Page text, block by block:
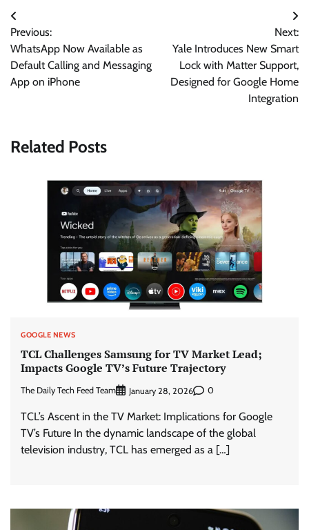
Post
navigation
Previous:
WhatsApp Now Available as
Default Calling and Messaging
App on iPhone
Next:
Yale Introduces New Smart
Lock with Matter Support,
Designed for Google Home
Integration
Related Posts
GOOGLE NEWS
TCL Challenges Samsung for TV Market Lead;
Impacts Google TV’s Future Trajectory
The Daily Tech Feed Team January 28, 2026 0
TCL’s Ascent in the TV Market: Implications for Google
TV’s Future In the dynamic landscape of the global
television industry, TCL has emerged as a […]